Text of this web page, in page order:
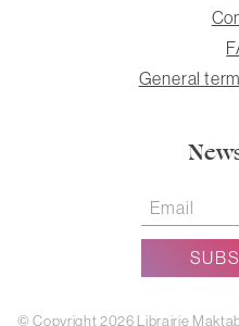
General
© Copyright 2026 Librairie